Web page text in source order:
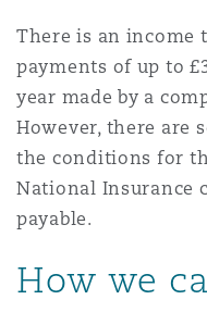
There is an income
payments of up to
year made by a
However, there are
the conditions for
National Insurance
payable.
How we